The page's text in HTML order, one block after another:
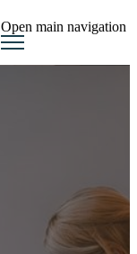
Open main navigation